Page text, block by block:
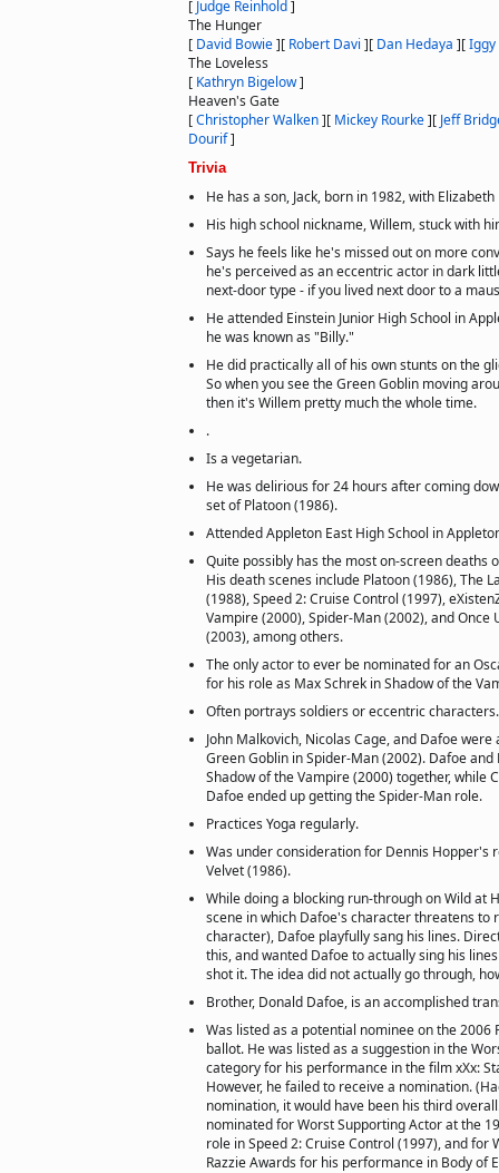
[ Judge Reinhold ]
The Hunger
[ David Bowie][ Robert Davi ][ Dan Hedaya ][Iggy
The Loveless
[ Kathryn Bigelow]
Heaven's Gate
[Christopher Walken][ Mickey Rourke][ Jeff
Dourif]
Trivia
He has a son, Jack, born in 1982, with
His high school nickname, Willem, stuck with
Says he feels like he's missed out on more
he's perceived as an eccentric actor in dark
next-door type - if you lived next door to a
He attended Einstein Junior High School in
he was known as "Billy."
He did practically all of his own stunts on the
So when you see the Green Goblin moving
then it's Willem pretty much the whole time.
.
Is a vegetarian.
He was delirious for 24 hours after coming
set of Platoon (1986).
Attended Appleton East High School in
Quite possibly has the most on-screen deaths
His death scenes include Platoon (1986), The
(1988), Speed 2: Cruise Control (1997),
Vampire (2000), Spider-Man (2002), and Once
(2003), among others.
The only actor to ever be nominated for an
for his role as Max Schrek in Shadow of the
Often portrays soldiers or eccentric characters.
John Malkovich, Nicolas Cage, and Dafoe
Green Goblin in Spider-Man (2002). Dafoe
Shadow of the Vampire (2000) together, while
Dafoe ended up getting the Spider-Man role.
Practices Yoga regularly.
Was under consideration for Dennis Hopper's
Velvet (1986).
While doing a blocking run-through on Wild at
scene in which Dafoe's character threatens to
character), Dafoe playfully sang his lines.
this, and wanted Dafoe to actually sing his
shot it. The idea did not actually go through,
Brother, Donald Dafoe, is an accomplished
Was listed as a potential nominee on the 2006
ballot. He was listed as a suggestion in the
category for his performance in the film xXx:
However, he failed to receive a nomination.
nomination, it would have been his third
nominated for Worst Supporting Actor at the
role in Speed 2: Cruise Control (1997), and for
Razzie Awards for his performance in Body of